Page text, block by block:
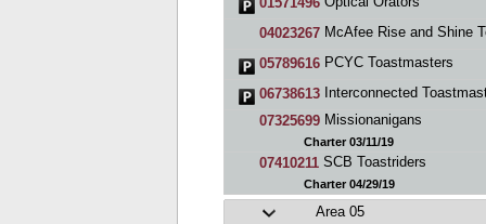
04023267McAfee Rise and Shine Toastmasters
05789616PCYC Toastmasters
06738613Interconnected
07325699Missionanigans
Charter 03/11/19
07410211SCB Toastriders
Charter 04/29/19
Area 05